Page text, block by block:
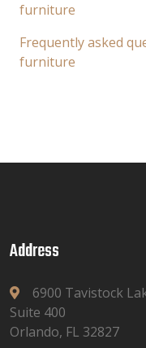
furniture
Frequently asked
furniture
Address
6900 Tavistock
Suite 400
Orlando, FL 32827